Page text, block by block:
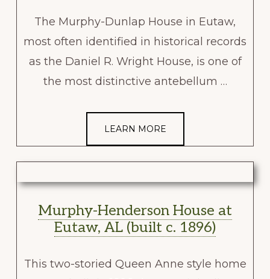
The Murphy-Dunlap House in Eutaw,
most often identified in historical records
as the Daniel R. Wright House, is one of
the most distinctive antebellum …
LEARN MORE
Murphy-Henderson House at
Eutaw, AL (built c. 1896)
This two-storied Queen Anne style home